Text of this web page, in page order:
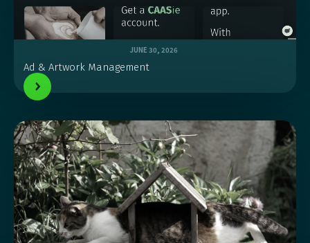
JUNE 30, 2026
Ad & Artwork Management